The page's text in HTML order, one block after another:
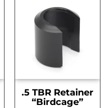
.5 TBR Retainer
“Birdcage”